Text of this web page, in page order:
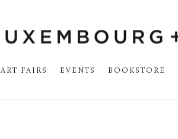
ART FAIRS EVENTS BOOKSTORE